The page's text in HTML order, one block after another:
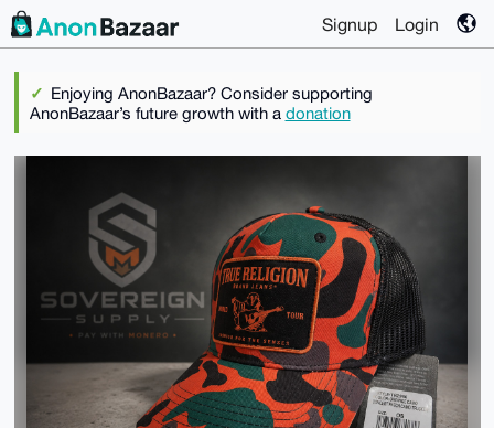
Signup Login
Enjoying AnonBazaar? Consider supporting
AnonBazaar’s future growth with a donation